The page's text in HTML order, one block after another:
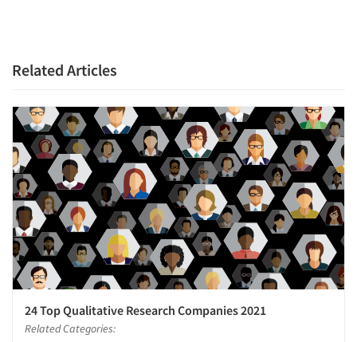
Related Articles
24 Top Qualitative Research Companies 2021
Related Categories: